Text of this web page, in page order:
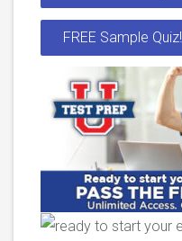
FREE Sample Quiz!